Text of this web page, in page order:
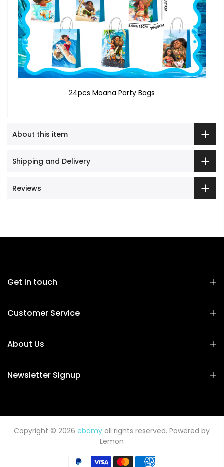
24pcs Moana Party Bags
About this item
Shipping and Delivery
Reviews
Get in touch
Customer Service
About Us
Newsletter Signup
Copyright © 2026 ebamy all rights reserved. Powered by
Lemon